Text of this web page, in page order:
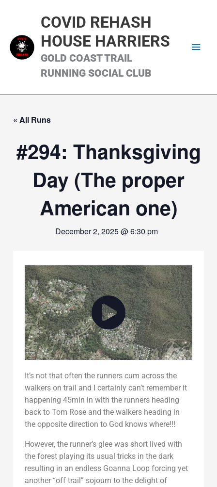
COVID REHASH
HOUSE HARRIERS
GOLD COAST TRAIL
RUNNING SOCIAL CLUB
« All Runs
#294: Thanksgiving
Day (The proper
American one)
December 2, 2025 @ 6:30 pm
It’s not that often the runners cum across the
walkers on trail and I certainly can’t remember it
happening 45min in with the runners heading
back to Tom Rose and the walkers heading in
the opposite direction to God knows where!!!
However, the runner’s glee was short lived with
the forest playing its usual tricks in the dark
resulting in an endless Goanna Loop forcing yet
another “off trail” sojourn to the delight of